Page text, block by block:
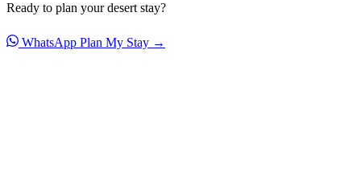
Ready to plan your desert stay?
WhatsApp Plan My Stay →